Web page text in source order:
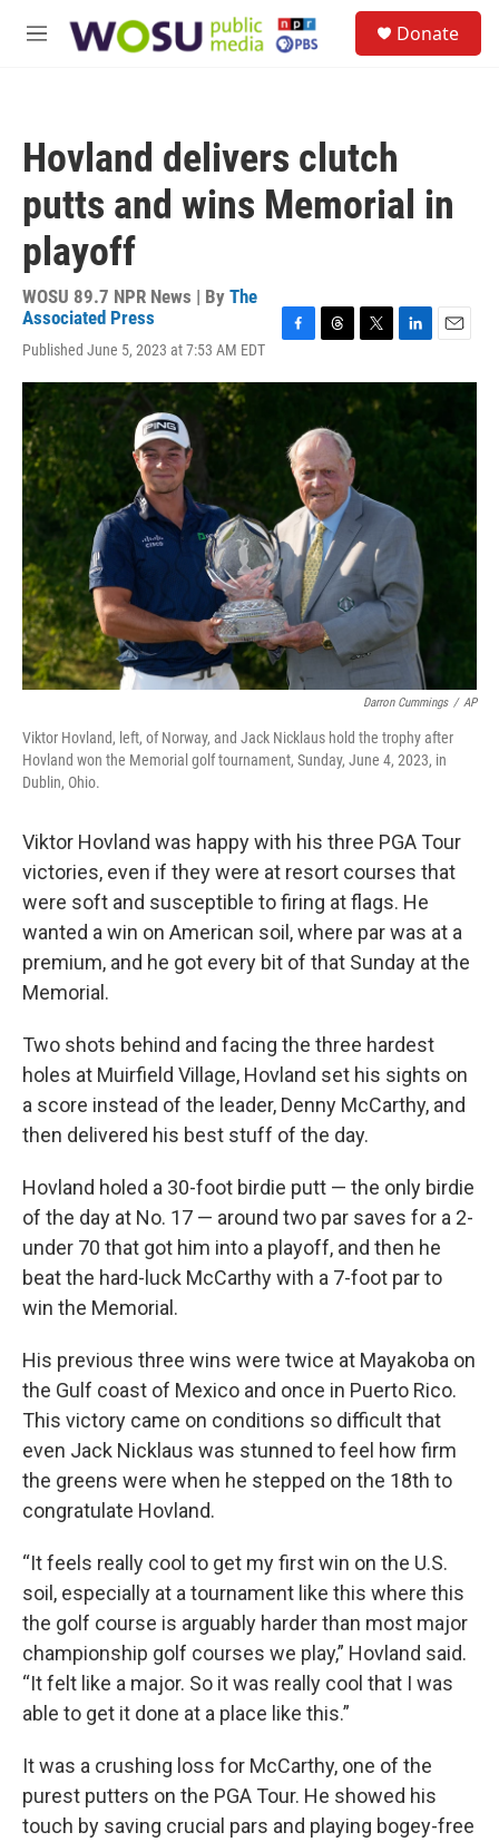
M
Donate
Hovland delivers clutch
putts and wins Memorial in
playoff
WOSU 89.7 NPR News | By The
Associated Press
Published June 5, 2023 at 7:53 AM EDT
c
o
o
r
a
d
s
i
t
n
e
a
l
Darron Cummings / AP
Viktor Hovland, left, of Norway, and Jack Nicklaus hold the trophy after
Hovland won the Memorial golf tournament, Sunday, June 4, 2023, in
Dublin, Ohio.
Viktor Hovland was happy with his three PGA Tour
victories, even if they were at resort courses that
were soft and susceptible to firing at flags. He
wanted a win on American soil, where par was at a
premium, and he got every bit of that Sunday at the
Memorial.
Two shots behind and facing the three hardest
holes at Muirfield Village, Hovland set his sights on
a score instead of the leader, Denny McCarthy, and
then delivered his best stuff of the day.
Hovland holed a 30-foot birdie putt — the only birdie
of the day at No. 17 — around two par saves for a 2-
under 70 that got him into a playoff, and then he
beat the hard-luck McCarthy with a 7-foot par to
win the Memorial.
His previous three wins were twice at Mayakoba on
the Gulf coast of Mexico and once in Puerto Rico.
This victory came on conditions so difficult that
even Jack Nicklaus was stunned to feel how firm
the greens were when he stepped on the 18th to
congratulate Hovland.
“It feels really cool to get my first win on the U.S.
soil, especially at a tournament like this where this
the golf course is arguably harder than most major
championship golf courses we play,” Hovland said.
“It felt like a major. So it was really cool that I was
able to get it done at a place like this.”
It was a crushing loss for McCarthy, one of the
purest putters on the PGA Tour. He showed his
touch by saving crucial pars and playing bogey-free